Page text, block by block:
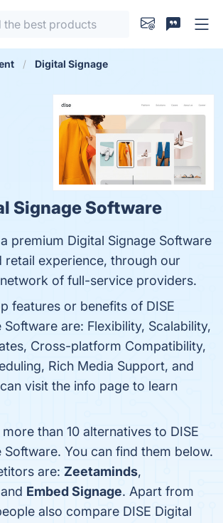
Digital Signage
Signage Software
premium Digital Signage Software
retail experience, through our
of full-service providers.
features or benefits of DISE
Software are: Flexibility, Scalability,
Cross-platform Compatibility,
Rich Media Support, and
visit the info page to learn
than 10 alternatives to DISE
Software. You can find them below.
are: Zeetaminds,
Embed Signage. Apart from
also compare DISE Digital